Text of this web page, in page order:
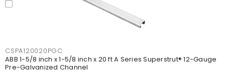
CSPA120020PGC
ABB 1-5/8 inch x 1-5/8 inch x 20 ft A Series Superstrut® 12-Gauge
Pre-Galvanized Channel